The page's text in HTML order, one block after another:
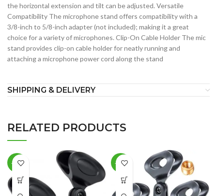
the horizontal extension and tilt can be adjusted. Versatile
Compatibility The microphone stand offers compatibility with a
3/8-inch to 5/8-inch adapter (not included); making it a great
choice for a variety of microphones. Clip-On Cable Holder The mic
stand provides clip-on cable holder for neatly running and
attaching a microphone power cord along the stand
SHIPPING & DELIVERY
RELATED PRODUCTS
-36% -18%